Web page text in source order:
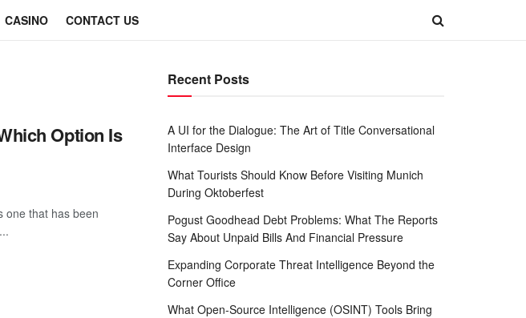
CASINO CONTACT US
Option Is
one that has been
Recent Posts
A UI for the Dialogue: The Art of Title Conversational
Interface Design
What Tourists Should Know Before Visiting Munich
During Oktoberfest
Pogust Goodhead Debt Problems: What The Reports
Say About Unpaid Bills And Financial Pressure
Expanding Corporate Threat Intelligence Beyond the
Corner Office
What Open-Source Intelligence (OSINT) Tools Bring